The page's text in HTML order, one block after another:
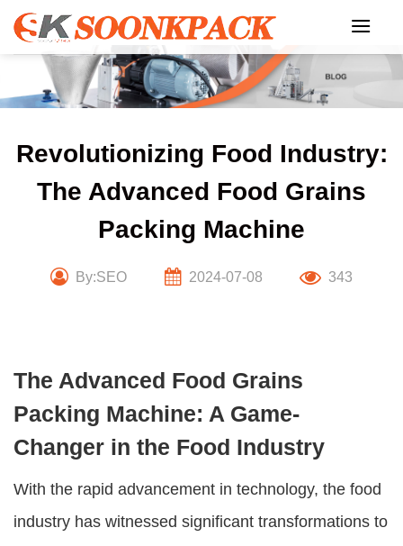
Skip
content
Revolutionizing Food Industry:
The Advanced Food Grains
Packing Machine
By:SEO 2024-07-08 343
The Advanced Food Grains
Packing Machine: A Game-
Changer in the Food Industry
With the rapid advancement in technology, the food
industry has witnessed significant transformations to